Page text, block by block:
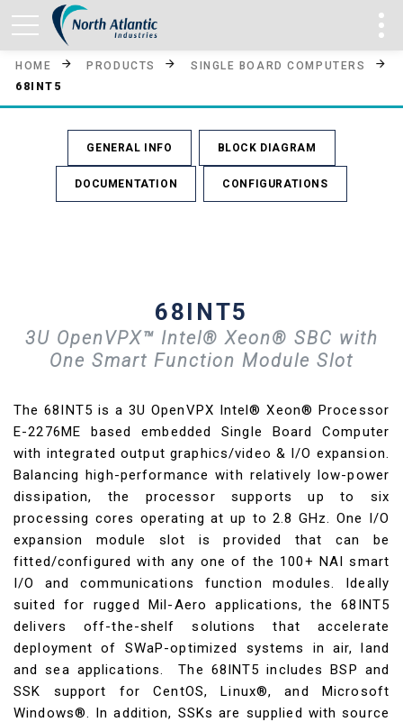
HOME PRODUCTS
SINGLE BOARD COMPUTERS
68INT5
GENERAL INFO BLOCK DIAGRAM
DOCUMENTATION CONFIGURATIONS
68INT5
3U OpenVPX™ Intel® Xeon® SBC with
One Smart Function Module Slot
The 68INT5 is a 3U OpenVPX Intel® Xeon® Processor
E-2276ME based embedded Single Board Computer
with integrated output graphics/video & I/O expansion.
Balancing high-performance with relatively low-power
dissipation, the processor supports up to six
processing cores operating at up to 2.8 GHz. One I/O
expansion module slot is provided that can be
fitted/configured with any one of the 100+ NAI smart
I/O and communications function modules. Ideally
suited for rugged Mil-Aero applications, the 68INT5
delivers off-the-shelf solutions that accelerate
deployment of SWaP-optimized systems in air, land
and sea applications. The 68INT5 includes BSP and
SSK support for CentOS, Linux®, and Microsoft
Windows®. In addition, SSKs are supplied with source